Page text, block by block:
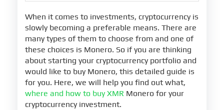
When it comes to investments, cryptocurrency is
slowly becoming a preferable means. There are
many types of them to choose from and one of
these choices is Monero. So if you are thinking
about starting your cryptocurrency portfolio and
would like to buy Monero, this detailed guide is
for you. Here, we will help you find out what,
where and how to buy XMR Monero for your
cryptocurrency investment.